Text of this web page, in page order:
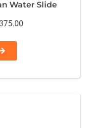
Water Slide